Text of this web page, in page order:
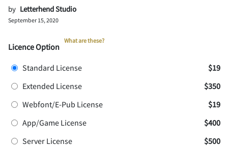
by Letterhend Studio
September 15, 2020
Licence Option
What are these?
Standard License
$19
Extended License
$350
Webfont/E-Pub License
$19
App/Game License
$400
Server License
$500